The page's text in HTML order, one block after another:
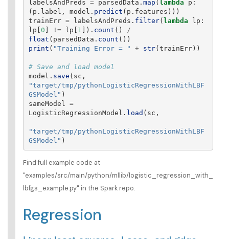
labelsAndPreds = parsedData . map (lambda p :
( p . label , model . predict ( p . features )))
trainErr = labelsAndPreds . filter(lambda lp :
lp [0 ] != lp [ 1 ]). count ()
/
float ( parsedData . count ())
print ( "Training Error = " + str(trainErr))
model . save ( sc ,
"target/tmp/pythonLogisticRegressionWithLBF
GSModel " )
sameModel
=
LogisticRegressionModel . load ( sc ,
"target/tmp/pythonLogisticRegressionWithLBF
GSModel " )
Find full example code at
"examples/src/main/python/mllib/logistic_regression_with_
lbfgs_example.py" in the Spark repo.
Regression